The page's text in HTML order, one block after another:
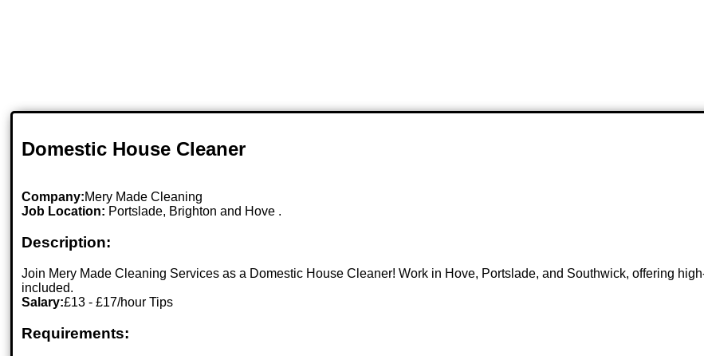
Domestic House Cleaner
Company:Mery Made Cleaning
Job Location: Portslade, Brighton and Hove .
Description:
Join Mery Made Cleaning Services as a Domestic House Cleaner! Work in Hove, Portslade, and Southwick, offering
included.
Salary:£13 - £17/hour Tips
Requirements: